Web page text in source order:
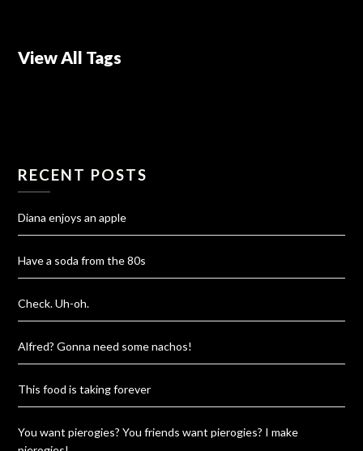
View All Tags
RECENT POSTS
Diana enjoys an apple
Have a soda from the 80s
Check. Uh-oh.
Alfred? Gonna need some nachos!
This food is taking forever
You want pierogies? You friends want pierogies? I make